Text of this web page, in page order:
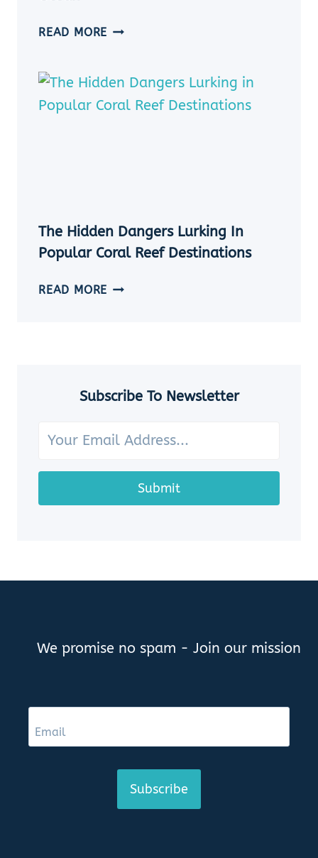
READ MORE 11
REEF
FACTS
THE
OCEAN
The Hidden Dangers Lurking In
Popular Coral Reef Destinations
READ MORE THE
CORAL
Subscribe To Newsletter
Submit
We promise no spam - Join our mission
Subscribe